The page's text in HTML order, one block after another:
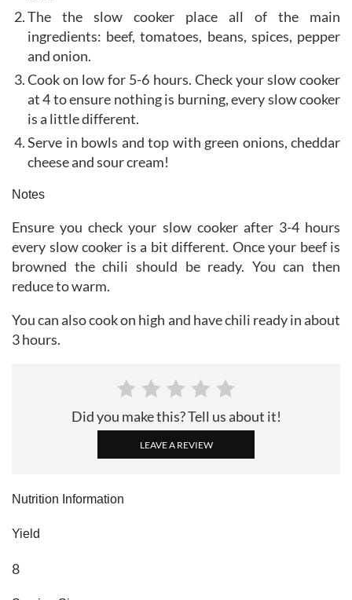
The the slow cooker place all of the main
ingredients: beef, tomatoes, beans, spices, pepper
and onion.
Cook on low for 5-6 hours. Check your slow cooker
at 4 to ensure nothing is burning, every slow cooker
is a little different.
Serve in bowls and top with green onions, cheddar
cheese and sour cream!
Notes
Ensure you check your slow cooker after 3-4 hours
every slow cooker is a bit different. Once your beef is
browned the chili should be ready. You can then
reduce to warm.
You can also cook on high and have chili ready in about
3 hours.
Did you make this? Tell us about it!
LEAVE A REVIEW
Nutrition Information
Yield
8